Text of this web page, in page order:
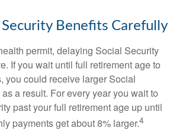
Benefits Carefully
permit, delaying Social Security
If you wait until full retirement age to
you could receive larger Social
a result. For every year you wait to
past your full retirement age up until
payments get about 8% larger.4